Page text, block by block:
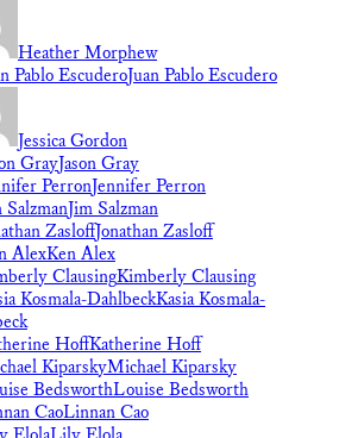
Heather Morphew
Juan Pablo Escudero
Jessica Gordon
Jason Gray
Jennifer Perron
Jim Salzman
Jonathan Zasloff
Ken Alex
Kimberly Clausing
Kasia Kosmala-
Katherine Hoff
Michael Kiparsky
Louise Bedsworth
Linnan Cao